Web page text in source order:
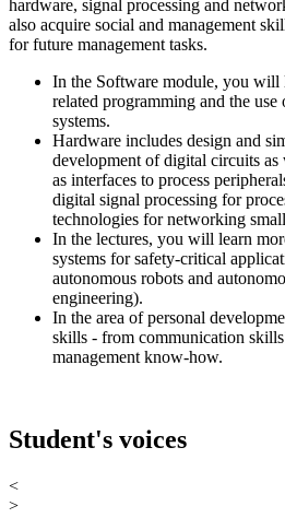
hardware, signal processing and
also acquire social and management
for future management tasks.
In the Software module, you will
related programming and the
systems.
Hardware includes design and
development of digital circuits as
as interfaces to process
digital signal processing for
technologies for networking
In the lectures, you will learn
systems for safety-critical
autonomous robots and
engineering).
In the area of personal
skills - from communication
management know-how.
Student's voices
<
>